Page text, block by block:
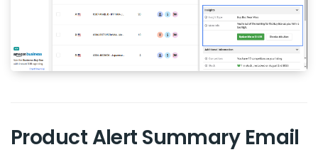
Product Alert Summary Email